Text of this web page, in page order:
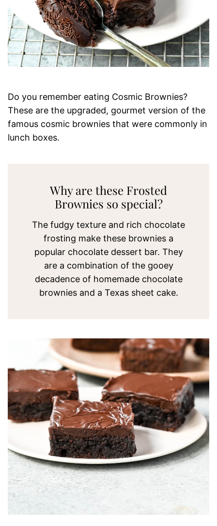
Do you remember eating Cosmic Brownies?
These are the upgraded, gourmet version of the
famous cosmic brownies that were commonly in
lunch boxes.
Why are these Frosted
Brownies so special?
The fudgy texture and rich chocolate
frosting make these brownies a
popular chocolate dessert bar. They
are a combination of the gooey
decadence of homemade chocolate
brownies and a Texas sheet cake.